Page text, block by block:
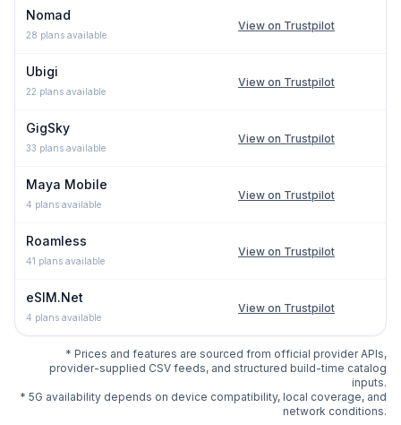
Nomad
28 plans available
View on Trustpilot
Ubigi
22 plans available
View on Trustpilot
GigSky
33 plans available
View on Trustpilot
Maya Mobile
4 plans available
View on Trustpilot
Roamless
41 plans available
View on Trustpilot
eSIM.Net
4 plans available
View on Trustpilot
* Prices and features are sourced from official provider APIs,
provider-supplied CSV feeds, and structured build-time catalog
inputs.
* 5G availability depends on device compatibility, local coverage, and
network conditions.